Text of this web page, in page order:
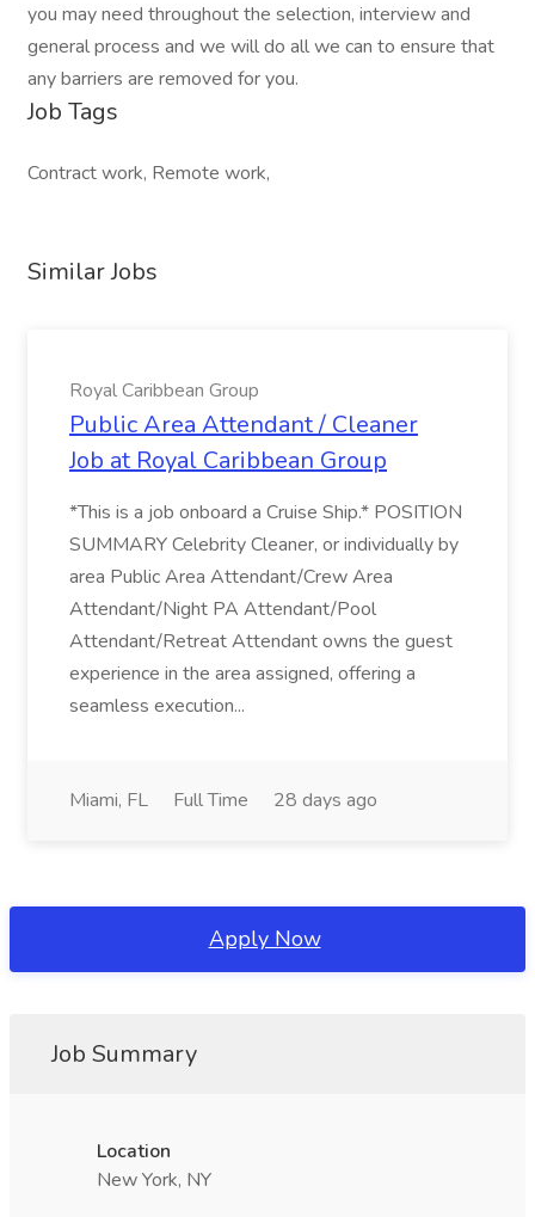
you may need throughout the selection, interview and
general process and we will do all we can to ensure that
any barriers are removed for you.
Job Tags
Contract work, Remote work,
Similar Jobs
Royal Caribbean Group
Public Area Attendant / Cleaner
Job at Royal Caribbean Group
*This is a job onboard a Cruise Ship.* POSITION
SUMMARY Celebrity Cleaner, or individually by
area Public Area Attendant/Crew Area
Attendant/Night PA Attendant/Pool
Attendant/Retreat Attendant owns the guest
experience in the area assigned, offering a
seamless execution...
Miami, FL Full Time 28 days ago
Apply Now
Job Summary
Location
New York, NY